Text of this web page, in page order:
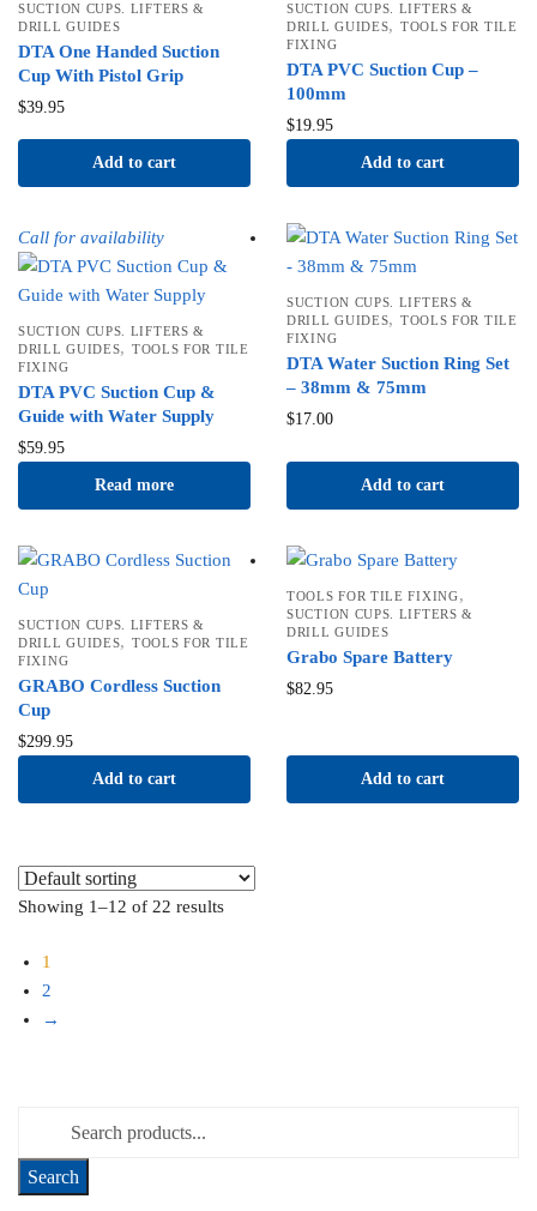
SUCTION CUPS. LIFTERS &
DRILL GUIDES
DTA One Handed Suction
Cup With Pistol Grip
$39.95
Add to cart
SUCTION CUPS. LIFTERS &
DRILL GUIDES, TOOLS FOR TILE
FIXING
DTA PVC Suction Cup –
100mm
$19.95
Add to cart
Call for availability
SUCTION CUPS. LIFTERS &
DRILL GUIDES, TOOLS FOR TILE
FIXING
DTA PVC Suction Cup &
Guide with Water Supply
$59.95
Read more
SUCTION CUPS. LIFTERS &
DRILL GUIDES, TOOLS FOR TILE
FIXING
DTA Water Suction Ring Set
– 38mm & 75mm
$17.00
Add to cart
SUCTION CUPS. LIFTERS &
DRILL GUIDES, TOOLS FOR TILE
FIXING
GRABO Cordless Suction
Cup
$299.95
Add to cart
TOOLS FOR TILE FIXING,
SUCTION CUPS. LIFTERS &
DRILL GUIDES
Grabo Spare Battery
$82.95
Add to cart
Showing 1–12 of 22 results
1
2
→
Search for: